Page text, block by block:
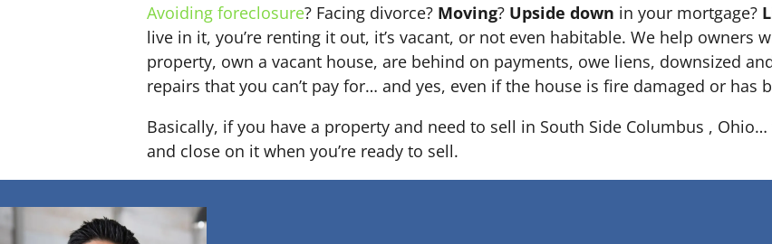
Avoiding foreclosure? Facing divorce? Moving? Upside down in your mortgage?
live in it, you’re renting it out, it’s vacant, or not even habitable. We help owners
property, own a vacant house, are behind on payments, owe liens, downsized
repairs that you can’t pay for… and yes, even if the house is fire damaged or has
Basically, if you have a property and need to sell in South Side Columbus ,
and close on it when you’re ready to sell.